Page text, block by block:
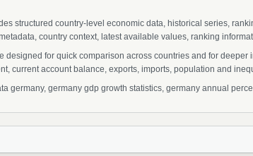
structured country-level economic data, historical series,
country context, latest available values, ranking
designed for quick comparison across countries and for
current account balance, exports, imports, population and
germany, germany gdp growth statistics, germany annual